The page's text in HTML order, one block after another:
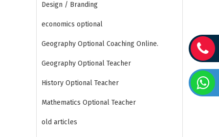
Design / Branding
economics optional
Geography Optional Coaching Online.
Geography Optional Teacher
History Optional Teacher
Mathematics Optional Teacher
old articles